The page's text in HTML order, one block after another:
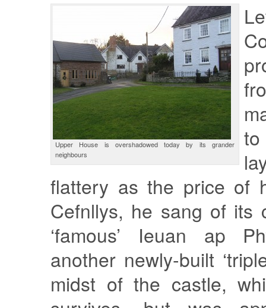
Upper House is overshadowed today by its grander
neighbours
flattery as the price of
Cefnllys, he sang of its
‘famous’ Ieuan ap
another newly-built
midst of the castle,